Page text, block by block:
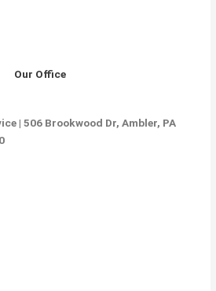
Our Office
| 506 Brookwood Dr, Ambler, PA